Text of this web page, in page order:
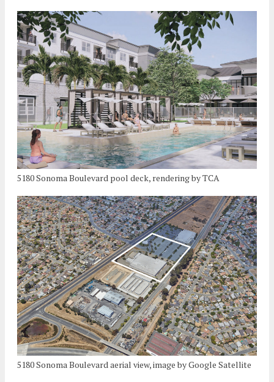
5180 Sonoma Boulevard pool deck, rendering by TCA
5180 Sonoma Boulevard aerial view, image by Google Satellite